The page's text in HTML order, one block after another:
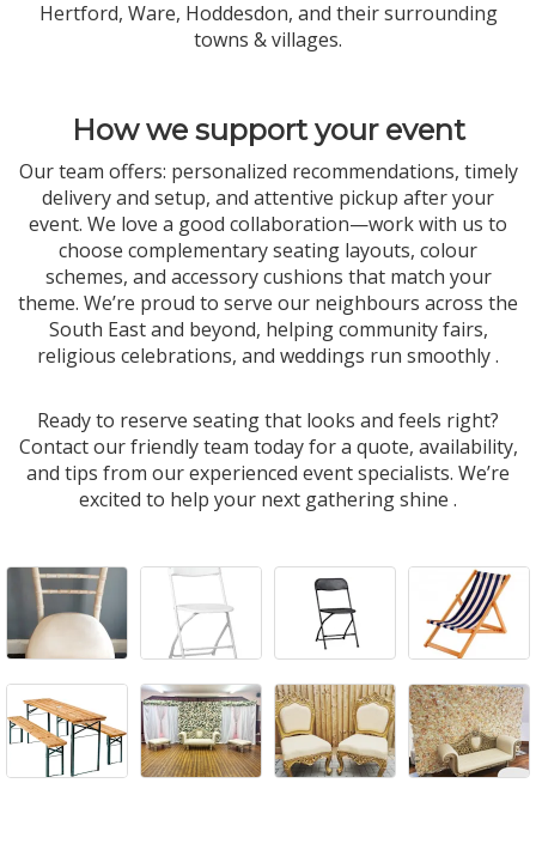
Hertford, Ware, Hoddesdon, and their surrounding
towns & villages.
How we support your event
Our team offers: personalized recommendations, timely
delivery and setup, and attentive pickup after your
event. We love a good collaboration—work with us to
choose complementary seating layouts, colour
schemes, and accessory cushions that match your
theme. We’re proud to serve our neighbours across the
South East and beyond, helping community fairs,
religious celebrations, and weddings run smoothly .
Ready to reserve seating that looks and feels right?
Contact our friendly team today for a quote, availability,
and tips from our experienced event specialists. We’re
excited to help your next gathering shine .